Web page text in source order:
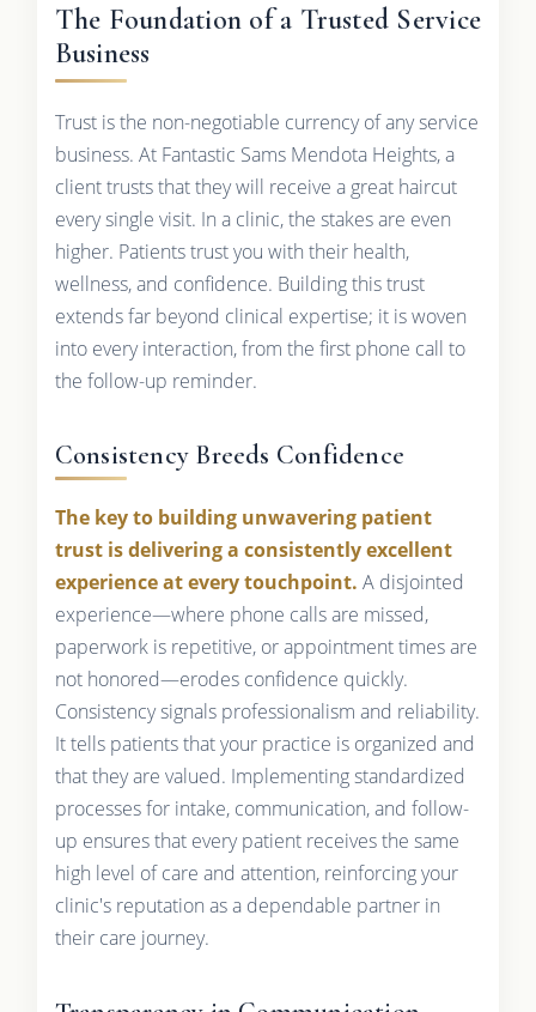
The Foundation of a Trusted Service
Business
Trust is the non-negotiable currency of any service
business. At Fantastic Sams Mendota Heights, a
client trusts that they will receive a great haircut
every single visit. In a clinic, the stakes are even
higher. Patients trust you with their health,
wellness, and confidence. Building this trust
extends far beyond clinical expertise; it is woven
into every interaction, from the first phone call to
the follow-up reminder.
Consistency Breeds Confidence
The key to building unwavering patient
trust is delivering a consistently excellent
experience at every touchpoint. A disjointed
experience—where phone calls are missed,
paperwork is repetitive, or appointment times are
not honored—erodes confidence quickly.
Consistency signals professionalism and reliability.
It tells patients that your practice is organized and
that they are valued. Implementing standardized
processes for intake, communication, and follow-
up ensures that every patient receives the same
high level of care and attention, reinforcing your
clinic's reputation as a dependable partner in
their care journey.